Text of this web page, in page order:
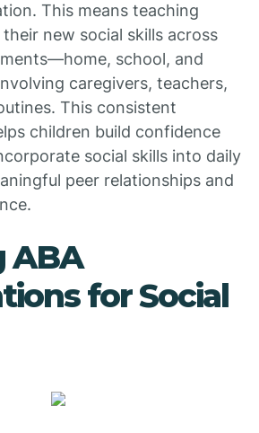
This means teaching
new social skills across
school, and
caregivers, teachers,
This consistent
children build confidence
social skills into daily
peer relationships and
ABA
for Social